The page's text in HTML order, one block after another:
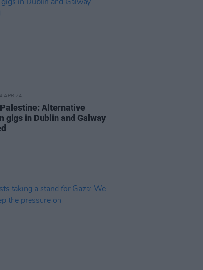
APR 24
Palestine: Alternative
gigs in Dublin and Galway